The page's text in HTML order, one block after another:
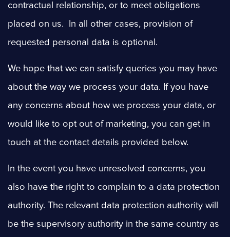
contractual relationship, or to meet obligations
placed on us. In all other cases, provision of
requested personal data is optional.
We hope that we can satisfy queries you may have
about the way we process your data. If you have
any concerns about how we process your data, or
would like to opt out of marketing, you can get in
touch at the contact details provided below.
In the event you have unresolved concerns, you
also have the right to complain to a data protection
authority. The relevant data protection authority will
be the supervisory authority in the same country as